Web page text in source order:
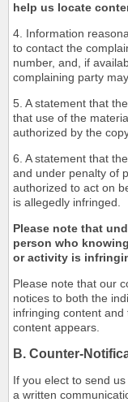
help us locate
4. Information
to contact the
number, and, if
complaining party
5. A statement that
that use of the
authorized by the
6. A statement that
and under penalty of
authorized to act on
is allegedly infringed.
Please note that
person who
or activity is
Please note that our
notices to both the
infringing content
content appears.
B. Counter-
If you elect to send
a written